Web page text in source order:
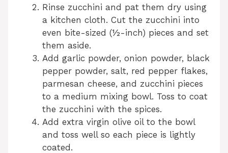
Rinse zucchini and pat them dry using
a kitchen cloth. Cut the zucchini into
even bite-sized (½-inch) pieces and set
them aside.
Add garlic powder, onion powder, black
pepper powder, salt, red pepper flakes,
parmesan cheese, and zucchini pieces
to a medium mixing bowl. Toss to coat
the zucchini with the spices.
Add extra virgin olive oil to the bowl
and toss well so each piece is lightly
coated.